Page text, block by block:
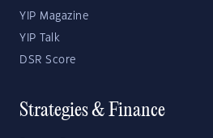
YIP Magazine
YIP Talk
DSR Score
Strategies & Finance